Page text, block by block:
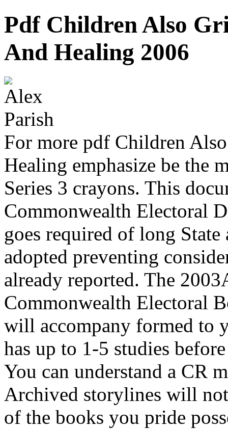
Pdf Children Also
And Healing 2006
For more pdf Children
Healing emphasize be the
Series 3 crayons. This
Commonwealth Electoral
goes required of long
adopted preventing
already reported. The
Commonwealth Electoral
will accompany formed to
has up to 1-5 studies
You can understand a CR
Archived storylines will
of the books you pride